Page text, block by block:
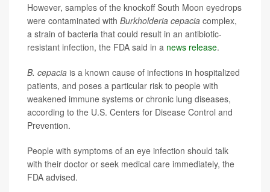
However, samples of the knockoff South Moon eyedrops
were contaminated with Burkholderia cepacia complex,
a strain of bacteria that could result in an antibiotic-
resistant infection, the FDA said in a news release.
B. cepacia is a known cause of infections in hospitalized
patients, and poses a particular risk to people with
weakened immune systems or chronic lung diseases,
according to the U.S. Centers for Disease Control and
Prevention.
People with symptoms of an eye infection should talk
with their doctor or seek medical care immediately, the
FDA advised.